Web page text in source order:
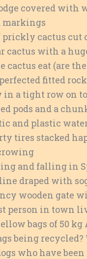
covered with
markings
prickly cactus
cactus with a
cactus eat (are
fitted
a tight row on
pods and a
and plastic
tires stacked
and falling in
draped with
wooden gate
person in town
bags of 50
being recycled?
who have